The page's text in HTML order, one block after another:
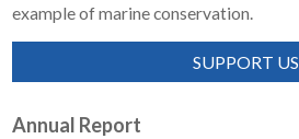
example of marine conservation.
SUPPORT US
Annual Report